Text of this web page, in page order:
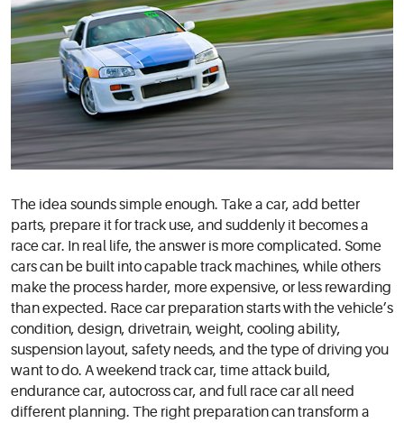
The idea sounds simple enough. Take a car, add better
parts, prepare it for track use, and suddenly it becomes a
race car. In real life, the answer is more complicated. Some
cars can be built into capable track machines, while others
make the process harder, more expensive, or less rewarding
than expected. Race car preparation starts with the vehicle’s
condition, design, drivetrain, weight, cooling ability,
suspension layout, safety needs, and the type of driving you
want to do. A weekend track car, time attack build,
endurance car, autocross car, and full race car all need
different planning. The right preparation can transform a